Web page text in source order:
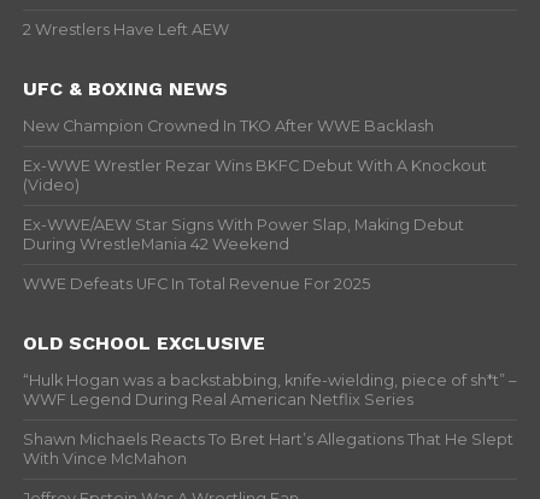
2 Wrestlers Have Left AEW
UFC & BOXING NEWS
New Champion Crowned In TKO After WWE Backlash
Ex-WWE Wrestler Rezar Wins BKFC Debut With A Knockout
(Video)
Ex-WWE/AEW Star Signs With Power Slap, Making Debut
During WrestleMania 42 Weekend
WWE Defeats UFC In Total Revenue For 2025
OLD SCHOOL EXCLUSIVE
“Hulk Hogan was a backstabbing, knife-wielding, piece of sh*t” –
WWF Legend During Real American Netflix Series
Shawn Michaels Reacts To Bret Hart’s Allegations That He Slept
With Vince McMahon